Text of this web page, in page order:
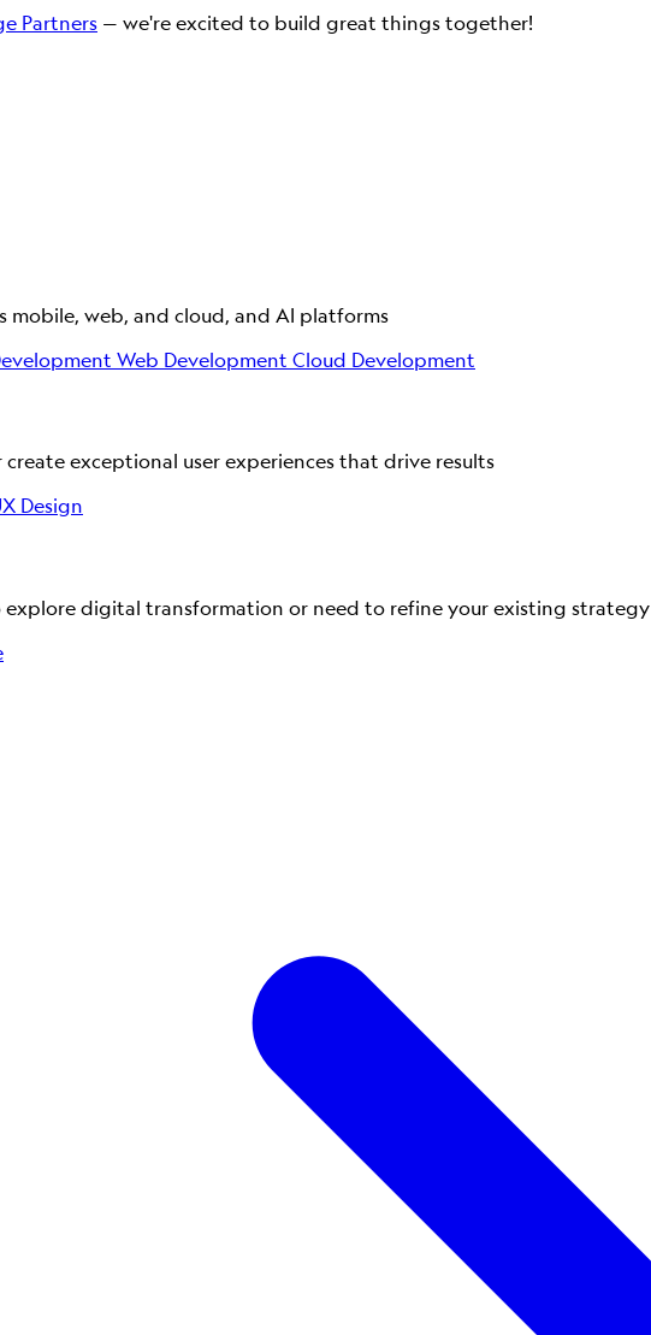
Partners — we're excited to build great things together!
mobile, web, and cloud, and AI platforms
Web Development Cloud Development
exceptional user experiences that drive results
Design
digital transformation or need to refine your existing strategy